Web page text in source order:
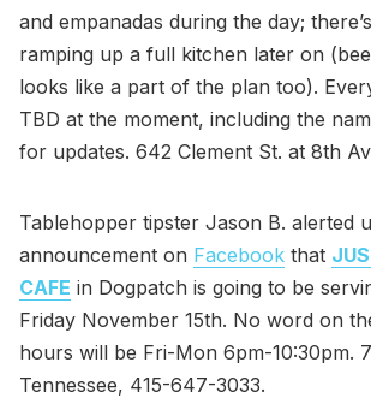
and empanadas during the day;
ramping up a full kitchen later on
looks like a part of the plan too).
TBD at the moment, including the
for updates. 642 Clement St. at 8th
Tablehopper tipster Jason B. alerted
announcement on Facebook that
CAFE in Dogpatch is going to be
Friday November 15th. No word on
hours will be Fri-Mon 6pm-10:30pm.
Tennessee, 415-647-3033.